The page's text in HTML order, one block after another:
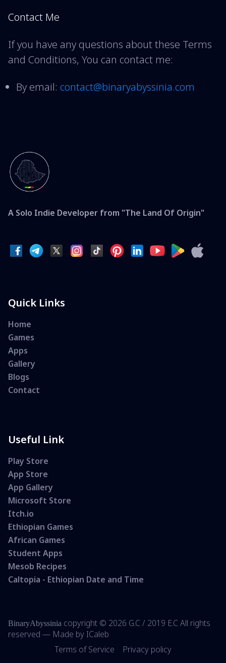
Contact Me
If you have any questions about these Terms
and Conditions, You can contact me:
By email: contact@binaryabyssinia.com
A Solo Indie Developer from "The Land Of Origin"
Quick Links
Home
Games
Apps
Gallery
Blogs
Contact
Useful Link
Play Store
App Store
App Gallery
Microsoft Store
Itch.io
Ethiopian Games
African Games
Student Apps
Mesob Recipes
Caltopia - Ethiopian Date and Time
BinaryAbyssinia copyright © 2026 G.C / 2019 E.C All rights
reserved — Made by ICaleb
Terms of Service
Privacy policy